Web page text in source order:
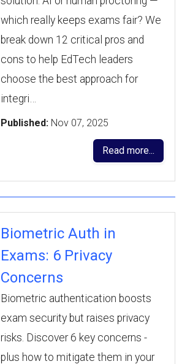
which really keeps exams fair? We
break down 12 critical pros and
cons to help EdTech leaders
choose the best approach for
integri…
Published: Nov 07, 2025
Read more...
Biometric Auth in
Exams: 6 Privacy
Concerns
Biometric authentication boosts
exam security but raises privacy
risks. Discover 6 key concerns -
plus how to mitigate them in your